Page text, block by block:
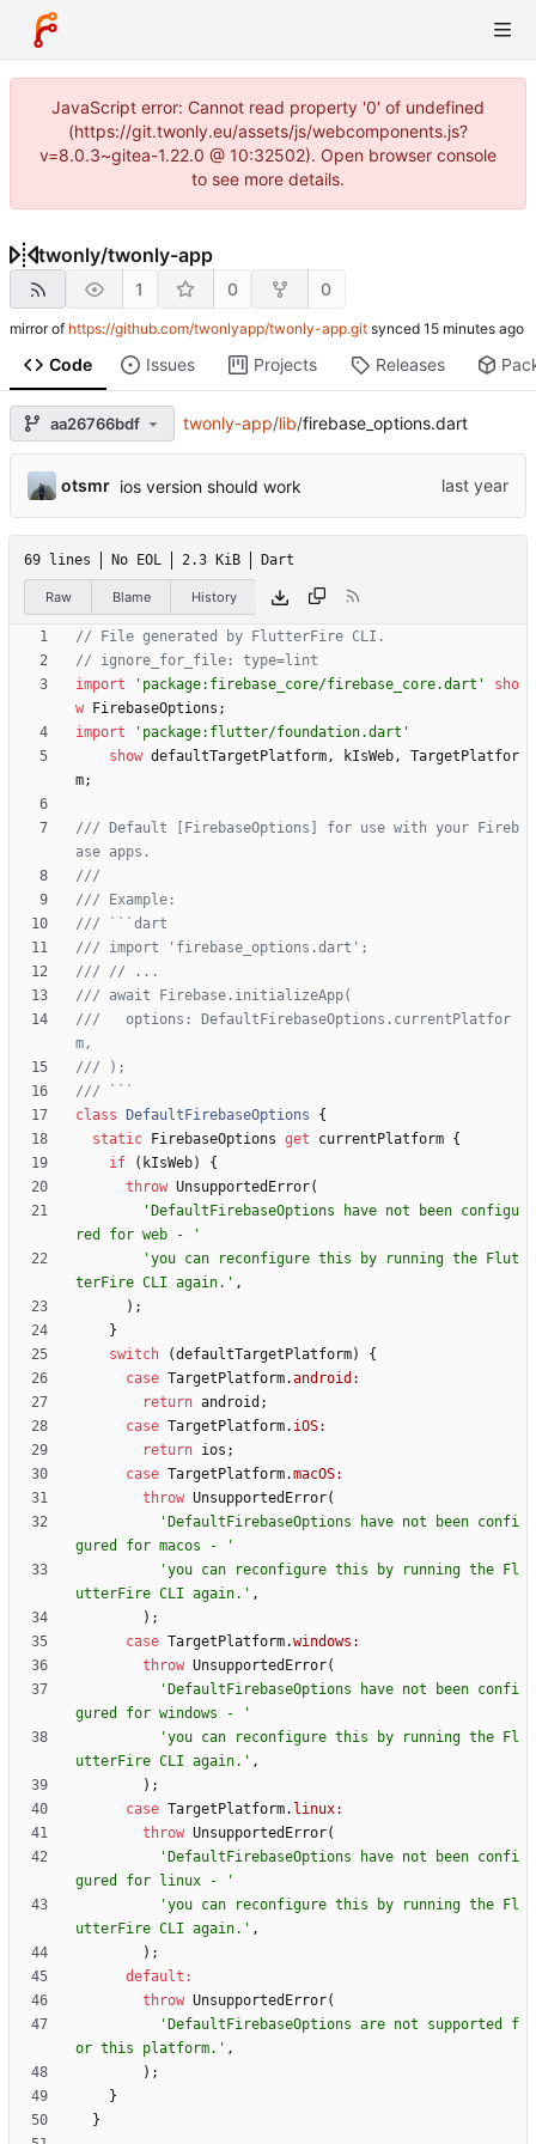
JavaScript error: Cannot read property '0' of undefined
(https://git.twonly.eu/assets/js/webcomponents.js?
v=8.0.3~gitea-1.22.0 @ 10:32502). Open browser console
to see more details.
twonly/twonly-app
1 0 0
mirror of https://github.com/twonlyapp/twonly-app.git synced
Code Issues Projects Releases
aa26766bdf twonly-app/lib/firebase_options.dart
otsmr ios version should work
69 lines No EOL 2.3 KiB Dart
Raw Blame History
import
' package:firebase_core/firebase_core.dart '
sho
w
FirebaseOptions ;
import
' package:flutter/foundation.dart '
show defaultTargetPlatform, kIsWeb,
TargetPlatfor
m;
/// Default [FirebaseOptions] for use with your Fireb
///   options: DefaultFirebaseOptions.currentPlatfor
class
DefaultFirebaseOptions
{
static
FirebaseOptions get currentPlatform {
if
( kIsWeb)
{
throw UnsupportedError(
' DefaultFirebaseOptions have not been configu
red for web -
'
'you can reconfigure this by running the Flut
terFire CLI again. ' ,
) ;
}
switch
(defaultTargetPlatform)
{
case TargetPlatform.android:
return android ;
case TargetPlatform. iOS:
return ios ;
case TargetPlatform.macOS:
throw UnsupportedError(
' DefaultFirebaseOptions have not been confi
gured for macos -
'
'you can reconfigure this by running the Fl
utterFire CLI again. ' ,
) ;
case TargetPlatform.windows:
throw UnsupportedError(
' DefaultFirebaseOptions have not been confi
gured for windows -
'
'you can reconfigure this by running the Fl
utterFire CLI again. ' ,
) ;
case TargetPlatform. linux:
throw UnsupportedError(
' DefaultFirebaseOptions have not been confi
gured for linux -
'
'you can reconfigure this by running the Fl
utterFire CLI again. ' ,
) ;
default :
throw UnsupportedError(
' DefaultFirebaseOptions are not supported f
or this platform. ' ,
) ;
}
}